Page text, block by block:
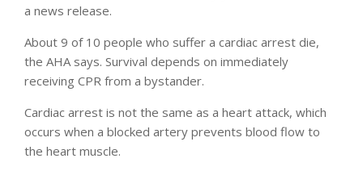
a news release.
About 9 of 10 people who suffer a cardiac arrest die,
the AHA says. Survival depends on immediately
receiving CPR from a bystander.
Cardiac arrest is not the same as a heart attack, which
occurs when a blocked artery prevents blood flow to
the heart muscle.